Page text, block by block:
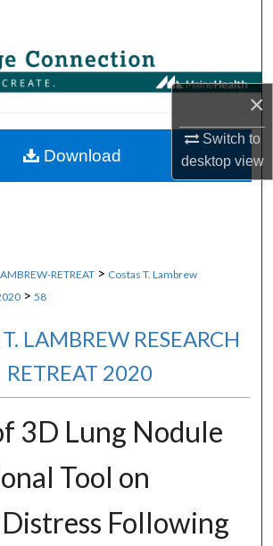
×
Switch to
desktopview
Collections
About
RETREAT > Costas T. Lambrew
> 58
LAMBREW RESEARCH
RETREAT 2020
3D Lung Nodule
Tool on
Following
Download